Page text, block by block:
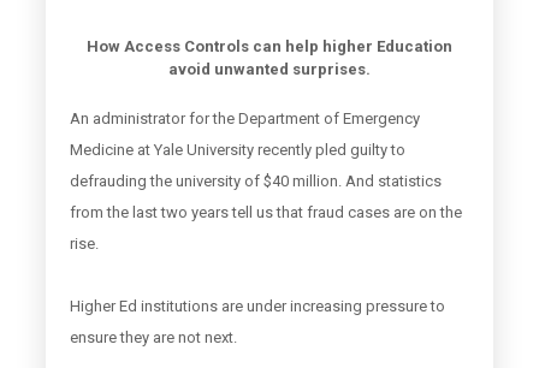
How Access Controls can help higher Education
avoid unwanted surprises.
An administrator for the Department of Emergency
Medicine at Yale University recently pled guilty to
defrauding the university of $40 million. And statistics
from the last two years tell us that fraud cases are on the
rise.
Higher Ed institutions are under increasing pressure to
ensure they are not next.